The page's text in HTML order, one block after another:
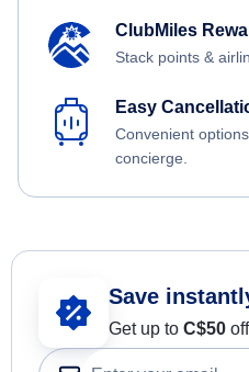
ClubMiles
Stack points &
Easy
Convenient
concierge.
Save
Get up to C$50